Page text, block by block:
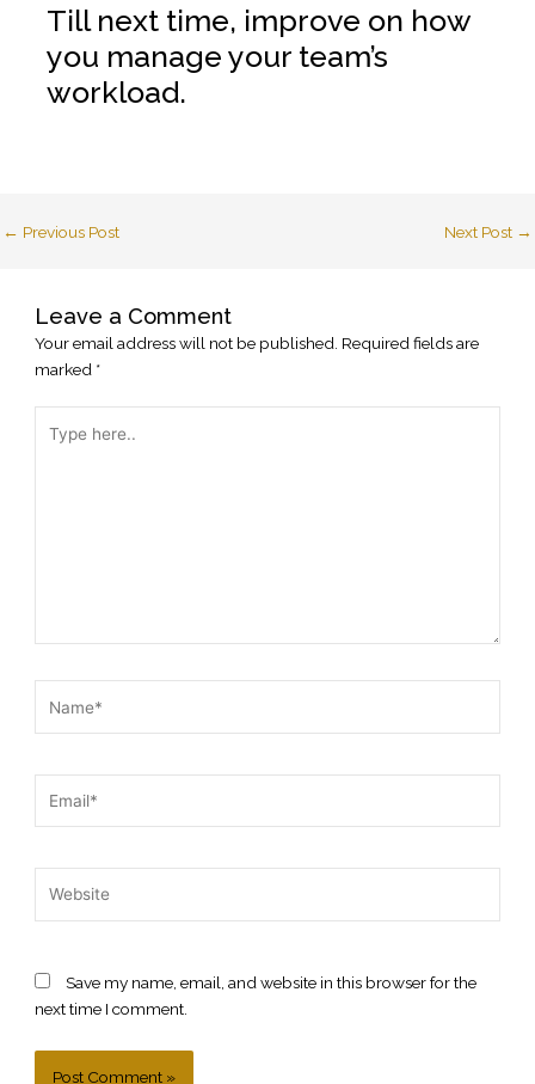
Till next time, improve on how
you manage your team’s
workload.
← Previous Post Next Post →
Leave a Comment
Your email address will not be published. Required fields are
marked *
here..
Save my name, email, and website in this browser for the
next time I comment.